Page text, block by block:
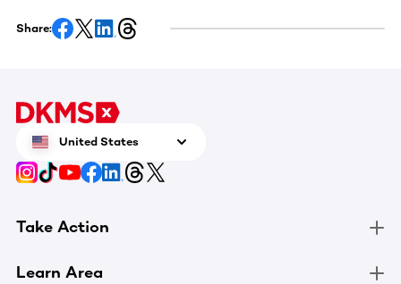
Share:
United States
Take Action
Learn Area